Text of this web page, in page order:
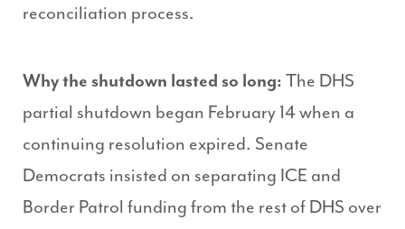
reconciliation process.
Why the shutdown lasted so long: The DHS
partial shutdown began February 14 when a
continuing resolution expired. Senate
Democrats insisted on separating ICE and
Border Patrol funding from the rest of DHS over